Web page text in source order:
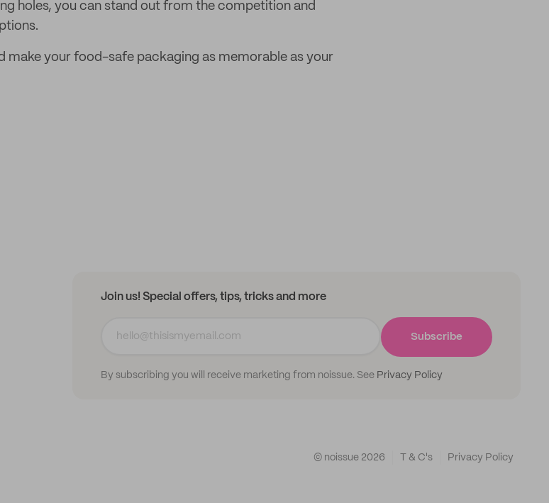
holes, you can stand out from the competition and
make your food-safe packaging as memorable as your
Join us! Special offers, tips, tricks and more
By subscribing you will receive marketing from noissue. See Privacy Policy
Subscribe
© noissue 2026 T & C's Privacy Policy